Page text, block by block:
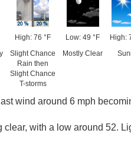
High: 76 °F
Slight Chance
Rain then
Slight Chance
T-storms
Low: 49 °F
Mostly Clear
High:
wind around 6 mph
clear, with a low around 52.